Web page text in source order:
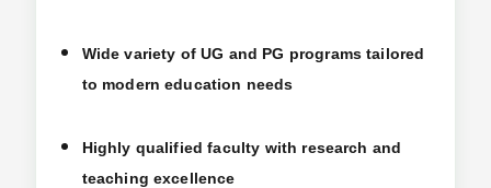
Wide variety of UG and PG programs tailored
to modern education needs
Highly qualified faculty with research and
teaching excellence